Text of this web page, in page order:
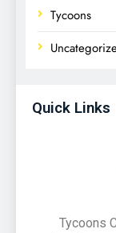
Tycoons
Quick Links
Tycoons